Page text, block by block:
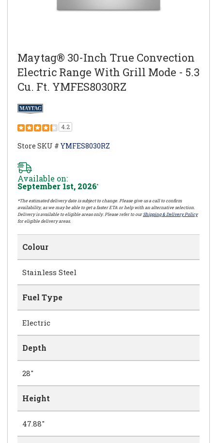
Maytag® 30-Inch True Convection
Electric Range With Grill Mode - 5.3
Cu. Ft. YMFES8030RZ
4.2
Store SKU # YMFES8030RZ
Available on:
September 1st, 2026*
*The estimated delivery date is subject to change. Please give us a call to confirm
availability, as we may be able to get a faster ETA or help with an alternative selection.
Delivery is available to eligible areas only. Please refer to ourShipping & Delivery Policy
for eligible delivery areas.
Colour
Stainless Steel
Fuel Type
Electric
Depth
28"
Height
47.88"